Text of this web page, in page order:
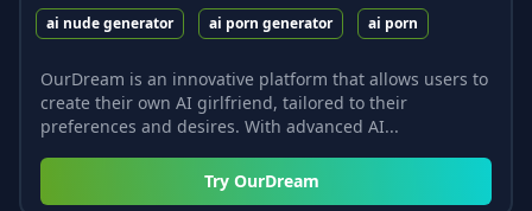
ai nude generator ai porn generator ai porn
OurDream is an innovative platform that allows users to
create their own AI girlfriend, tailored to their
preferences and desires. With advanced AI...
Try OurDream